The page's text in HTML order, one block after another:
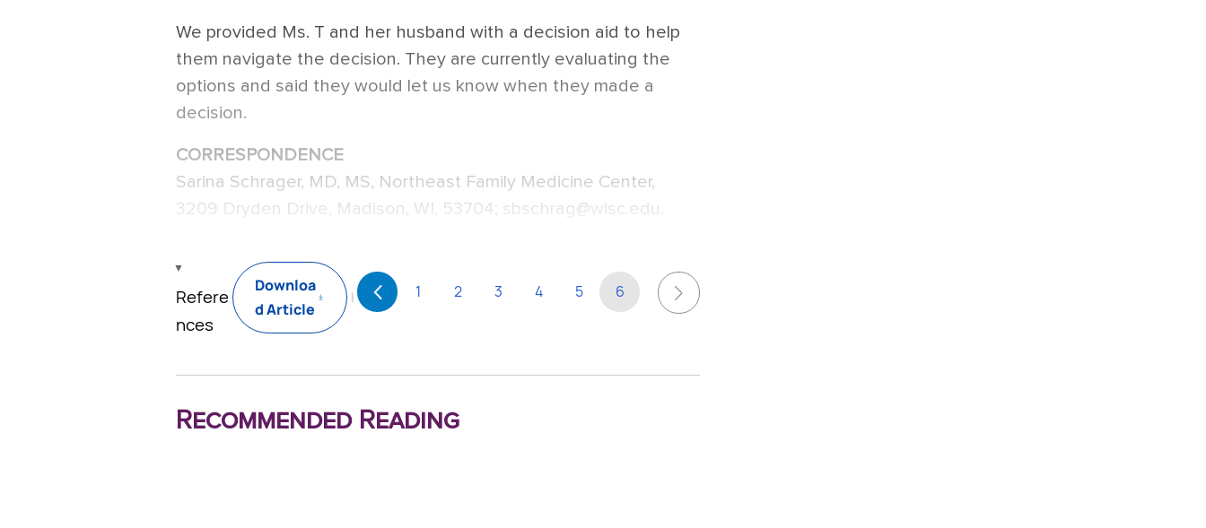
We provided Ms. T and her husband with a decision aid to help
them navigate the decision. They are currently evaluating the
options and said they would let us know when they made a
decision.
CORRESPONDENCE
Sarina Schrager, MD, MS, Northeast Family Medicine Center,
3209 Dryden Drive, Madison, WI, 53704; sbschrag@wisc.edu.
Refere
nces
Downloa
d Article
1 2 3 4 5 6
Recommended Reading